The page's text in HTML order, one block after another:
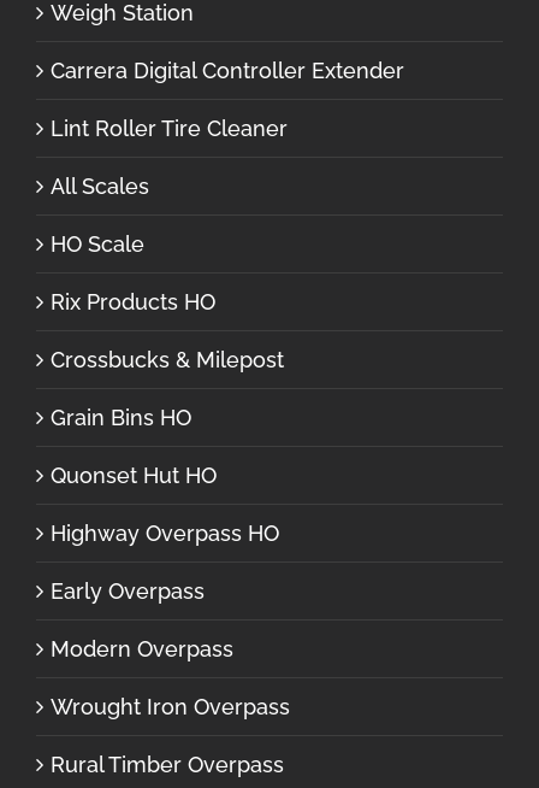
Weigh Station
Carrera Digital Controller Extender
Lint Roller Tire Cleaner
All Scales
HO Scale
Rix Products HO
Crossbucks & Milepost
Grain Bins HO
Quonset Hut HO
Highway Overpass HO
Early Overpass
Modern Overpass
Wrought Iron Overpass
Rural Timber Overpass